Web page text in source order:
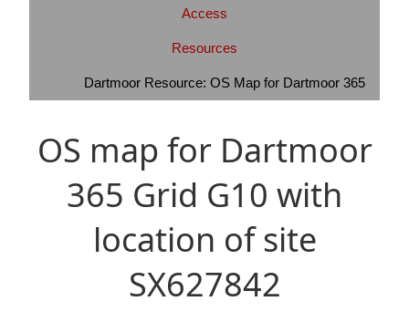
Access
Resources
Dartmoor Resource: OS Map for Dartmoor 365
OS map for Dartmoor
365 Grid G10 with
location of site
SX627842